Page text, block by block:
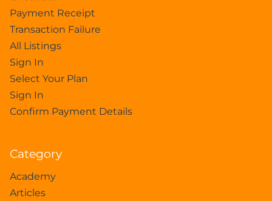
Payment Receipt
Transaction Failure
All Listings
Sign In
Select Your Plan
Sign In
Confirm Payment Details
Category
Academy
Articles